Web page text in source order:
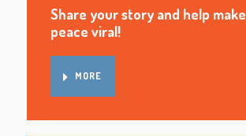
Share your story and help make
peace viral!
MORE